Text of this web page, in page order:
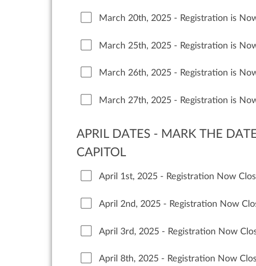
March 20th, 2025 - Registration is
March 25th, 2025 - Registration is
March 26th, 2025 - Registration is
March 27th, 2025 - Registration is
APRIL DATES - MARK THE
CAPITOL
April 1st, 2025 - Registration Now
April 2nd, 2025 - Registration Now
April 3rd, 2025 - Registration Now
April 8th, 2025 - Registration Now